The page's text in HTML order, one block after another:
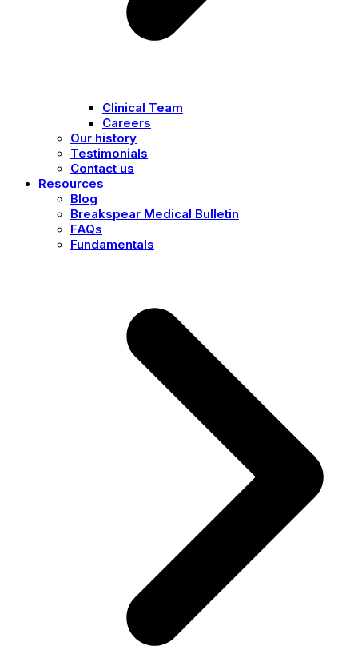
Clinical Team
Careers
Our history
Testimonials
Contact us
Resources
Blog
Breakspear Medical Bulletin
FAQs
Fundamentals